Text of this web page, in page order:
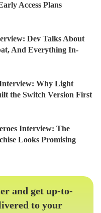
Access Plans
Dev Talks About
And Everything In-
Why Light
the Switch Version First
Interview: The
Looks Promising
and get up-to-
to your